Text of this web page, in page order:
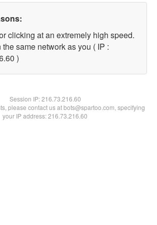
clicking at an extremely high speed.
same network as you ( IP :
)
Session IP:216.73.216.60
please contact us at bots@spartoo.com, specifying
your IP address: 216.73.216.60